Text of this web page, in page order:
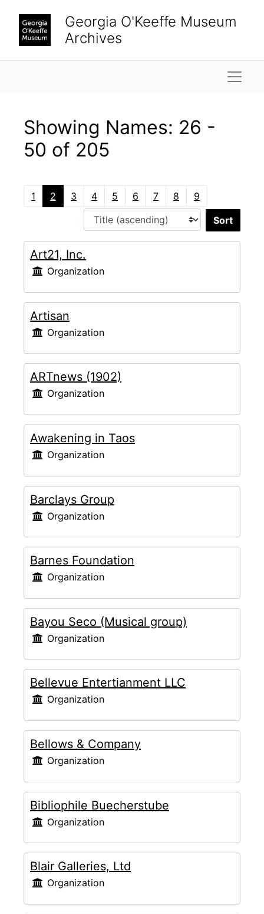
Georgia O'Keeffe Museum
Archives
Showing Names: 26 -
50 of 205
1 2 3 4 5 6 7 8 9
Art21, Inc.
Organization
Artisan
Organization
ARTnews (1902)
Organization
Awakening in Taos
Organization
Barclays Group
Organization
Barnes Foundation
Organization
Bayou Seco (Musical group)
Organization
Bellevue Entertianment LLC
Organization
Bellows & Company
Organization
Bibliophile Buecherstube
Organization
Blair Galleries, Ltd
Organization